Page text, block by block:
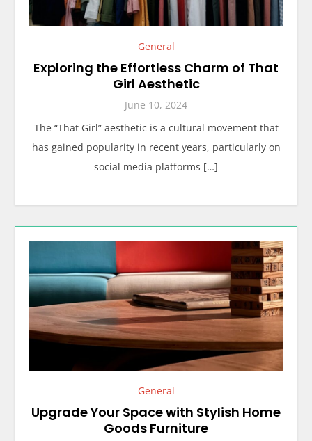
General
Exploring the Effortless Charm of That
Girl Aesthetic
June 10, 2024
The “That Girl” aesthetic is a cultural movement that
has gained popularity in recent years, particularly on
social media platforms […]
General
Upgrade Your Space with Stylish Home
Goods Furniture